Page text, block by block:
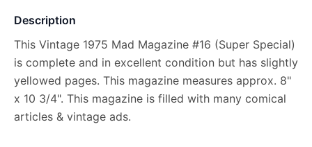
Description
This Vintage 1975 Mad Magazine #16 (Super Special)
is complete and in excellent condition but has slightly
yellowed pages. This magazine measures approx. 8"
x 10 3/4". This magazine is filled with many comical
articles & vintage ads.